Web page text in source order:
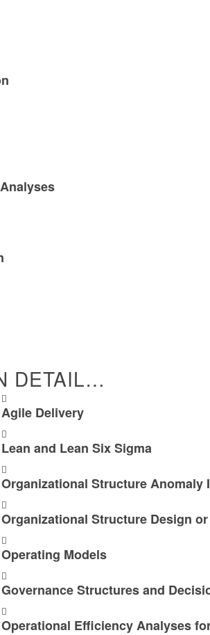
DETAIL…
Agile Delivery
Lean and Lean Six Sigma
Organizational Structure Anomaly
Organizational Structure Design
Operating Models
Governance Structures and
Operational Efficiency Analyses